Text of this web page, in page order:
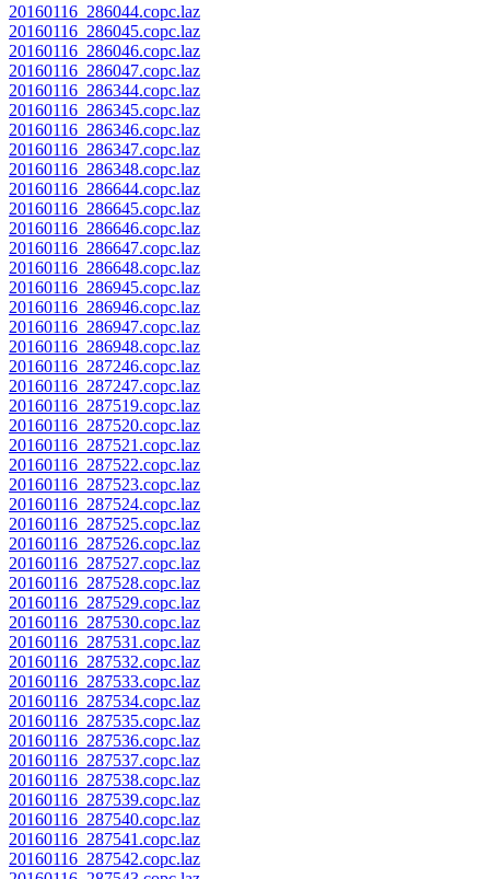
20160116_286044.copc.laz
20160116_286045.copc.laz
20160116_286046.copc.laz
20160116_286047.copc.laz
20160116_286344.copc.laz
20160116_286345.copc.laz
20160116_286346.copc.laz
20160116_286347.copc.laz
20160116_286348.copc.laz
20160116_286644.copc.laz
20160116_286645.copc.laz
20160116_286646.copc.laz
20160116_286647.copc.laz
20160116_286648.copc.laz
20160116_286945.copc.laz
20160116_286946.copc.laz
20160116_286947.copc.laz
20160116_286948.copc.laz
20160116_287246.copc.laz
20160116_287247.copc.laz
20160116_287519.copc.laz
20160116_287520.copc.laz
20160116_287521.copc.laz
20160116_287522.copc.laz
20160116_287523.copc.laz
20160116_287524.copc.laz
20160116_287525.copc.laz
20160116_287526.copc.laz
20160116_287527.copc.laz
20160116_287528.copc.laz
20160116_287529.copc.laz
20160116_287530.copc.laz
20160116_287531.copc.laz
20160116_287532.copc.laz
20160116_287533.copc.laz
20160116_287534.copc.laz
20160116_287535.copc.laz
20160116_287536.copc.laz
20160116_287537.copc.laz
20160116_287538.copc.laz
20160116_287539.copc.laz
20160116_287540.copc.laz
20160116_287541.copc.laz
20160116_287542.copc.laz